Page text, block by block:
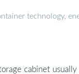
technology,
cabinet usually